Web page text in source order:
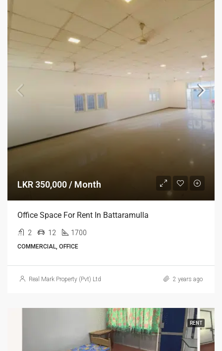
LKR 350,000 / Month
Office Space For Rent In Battaramulla
2 12 1700
COMMERCIAL, OFFICE
Real Mark Property (Pvt) Ltd 2 years ago
RENT